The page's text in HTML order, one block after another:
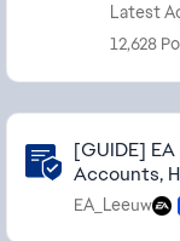
Latest
12,628
Community
[GUIDE]
Accounts,
EA_Leeuw